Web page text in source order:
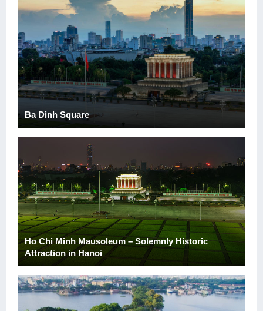
Ba Dinh Square
Ho Chi Minh Mausoleum – Solemnly Historic
Attraction in Hanoi